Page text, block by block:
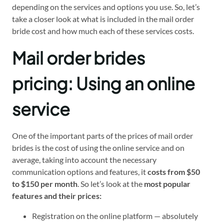
depending on the services and options you use. So, let’s
take a closer look at what is included in the mail order
bride cost and how much each of these services costs.
Mail order brides
pricing: Using an online
service
One of the important parts of the prices of mail order
brides is the cost of using the online service and on
average, taking into account the necessary
communication options and features, itcosts from $50
to $150 per month . So let’s look at the most popular
features and their prices:
Registration on the online platform — absolutely